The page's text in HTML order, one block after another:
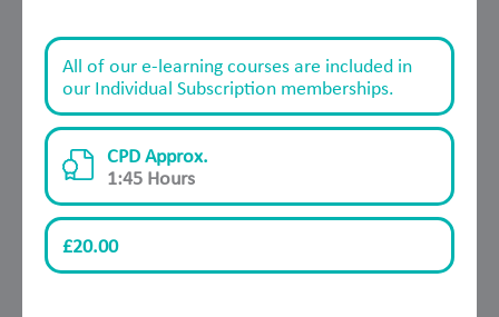
All of our e-learning courses are included in
our Individual Subscription memberships.
CPD Approx.
1:45 Hours
£20.00